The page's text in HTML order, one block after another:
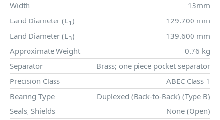
Width
13mm
Land Diameter (L1 )
129.700 mm
Land Diameter (L3)
139.600 mm
Approximate Weight
0.76 kg
Separator
Brass; one piece pocket separator
Precision Class
ABEC Class 1
Bearing Type
Duplexed (Back-to-Back) (Type B)
Seals, Shields
None (Open)